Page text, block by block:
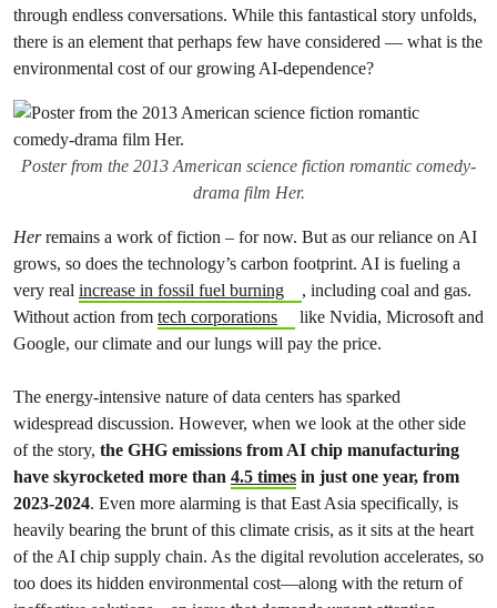
through endless conversations. While this fantastical story unfolds,
there is an element that perhaps few have considered — what is the
environmental cost of our growing AI-dependence?
Poster from the 2013 American science fiction romantic comedy-
drama film Her.
Herremains a work of fiction – for now. But as our reliance on AI
grows, so does the technology’s carbon footprint. AI is fueling a
very real increase in fossil fuel burning
, including coal and gas.
Without action from tech corporations
like Nvidia, Microsoft and
Google, our climate and our lungs will pay the price.
The energy-intensive nature of data centers has sparked
widespread discussion. However, when we look at the other side
of the story, the GHG emissions from AI chip manufacturing
have skyrocketed more than 4.5 times in just one year, from
2023-2024. Even more alarming is that East Asia specifically, is
heavily bearing the brunt of this climate crisis, as it sits at the heart
of the AI chip supply chain. As the digital revolution accelerates, so
too does its hidden environmental cost—along with the return of